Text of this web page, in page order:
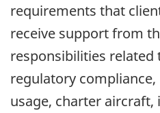
requirements that
receive support from
responsibilities related
regulatory
usage, charter aircraft,